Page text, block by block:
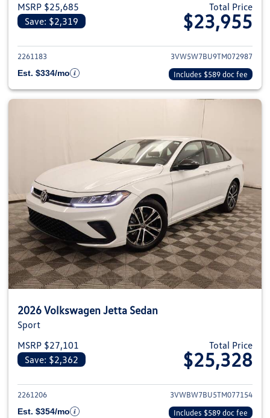
MSRP $25,685
Save: $2,319
Total Price
$23,955
View details for 2026
2261183
3VW5W7BU9TM072987
Est. $334/mo
Includes $589 doc fee
2026 Volkswagen Jetta Sedan
Sport
MSRP $27,101
Save: $2,362
Total Price
$25,328
View details for 2026
2261206
3VWBW7BU5TM077154
Est. $354/mo
Includes $589 doc fee